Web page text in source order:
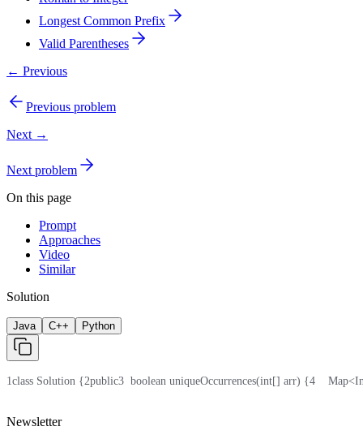
Longest Common Prefix
Valid Parentheses
← Previous
Previous problem
Next →
Next problem
On this page
Prompt
Approaches
Video
Similar
Solution
Java C++ Python
1class Solution {2public3
  boolean uniqueOccurrences(int[] arr) {
4
Newsletter